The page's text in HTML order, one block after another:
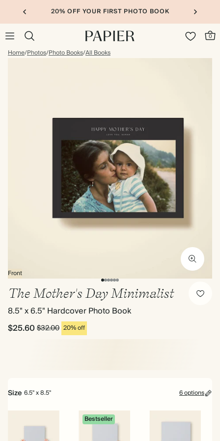
20% OFF YOUR FIRST PHOTO BOOK
0
Home/Photos/Photo Books/All Books
Front
The Mother's Day Minimalist
8.5" x 6.5" Hardcover Photo Book
$25.60$32.00 20% off
Size 6.5" x 8.5" 6 options
Bestseller